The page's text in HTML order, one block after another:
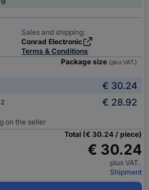
Sales and shipping:
Conrad Electronic
Terms & Conditions
Package size (plus VAT.)
€ 30.24
€ 28.92
on the seller
Total (€ 30.24 / piece)
€ 30.24
plus VAT.
Shipment